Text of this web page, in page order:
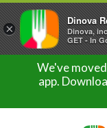
×
Dinova
Dinova,
GET - In
We've
app.